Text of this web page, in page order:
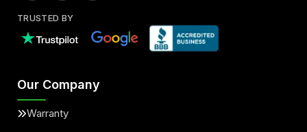
TRUSTED BY
Our Company
Warranty